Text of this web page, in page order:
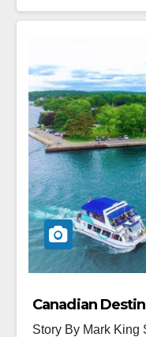
Canadian
Story By Mark King